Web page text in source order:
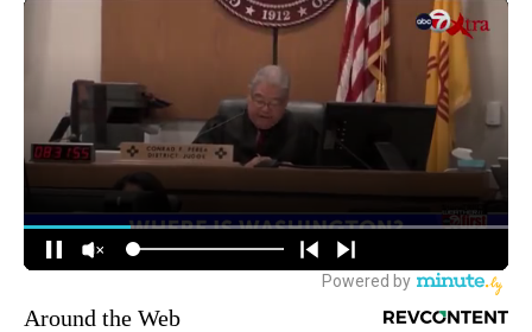
Around the Web